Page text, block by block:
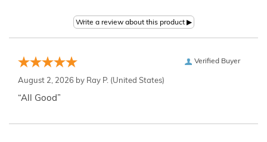
Verified Buyer
August 2, 2026 by Ray P. (United States)
“All Good”